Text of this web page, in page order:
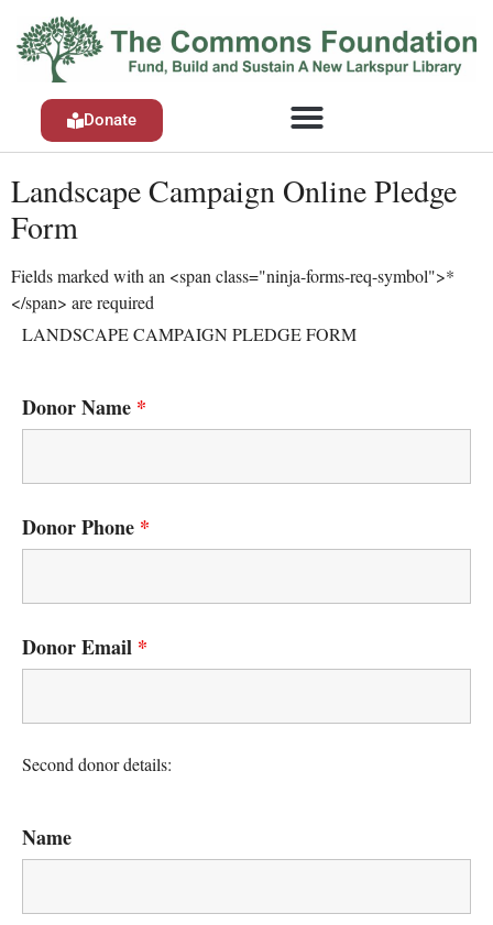
Donate
Landscape Campaign Online Pledge
Form
Fields marked with an <span class="ninja-forms-req-symbol">*
</span> are required
LANDSCAPE CAMPAIGN PLEDGE FORM
Donor Name *
Donor Phone *
Donor Email *
Second donor details:
Name